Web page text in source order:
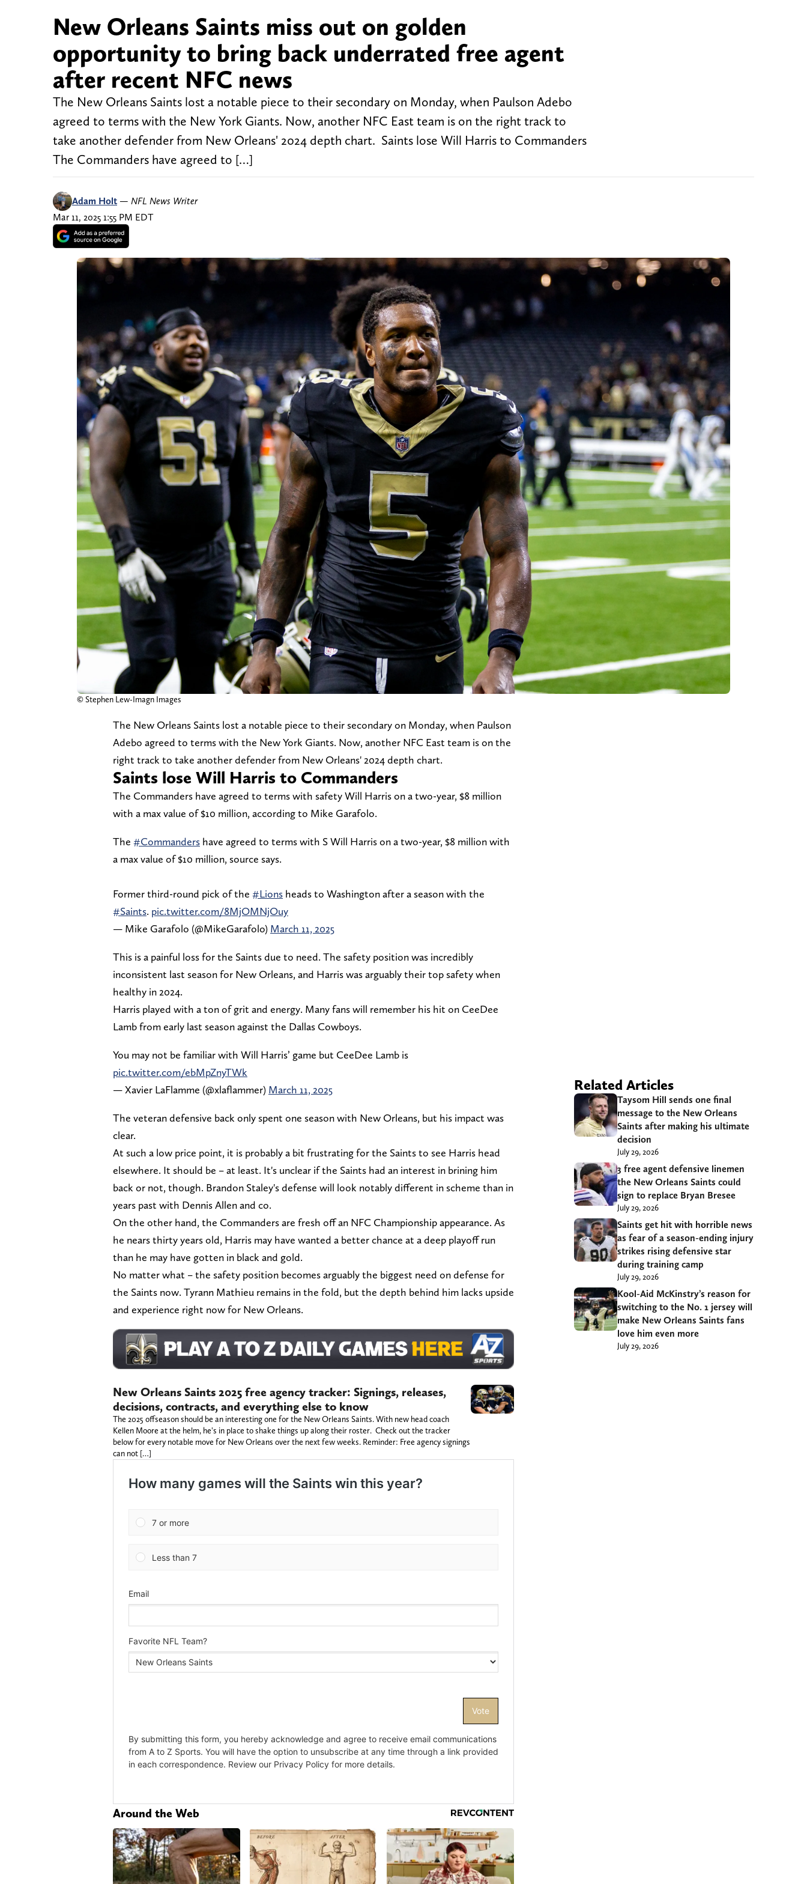
New Orleans Saints miss out on golden
opportunity to bring back underrated free agent
after recent NFC news
The New Orleans Saints lost a notable piece to their secondary on Monday, when Paulson Adebo
agreed to terms with the New York Giants. Now, another NFC East team is on the right track to
take another defender from New Orleans' 2024 depth chart. Saints lose Will Harris to Commanders
The Commanders have agreed to […]
Adam Holt — NFL News Writer
Mar 11, 2025 1:55 PM EDT
© Stephen Lew-Imagn Images
The New Orleans Saints lost a notable piece to their secondary on Monday, when Paulson
Adebo agreed to terms with the New York Giants. Now, another NFC East team is on the
right track to take another defender from New Orleans' 2024 depth chart.
Saints lose Will Harris to Commanders
The Commanders have agreed to terms with safety Will Harris on a two-year, $8 million
with a max value of $10 million, according to Mike Garafolo.
The #Commanders have agreed to terms with S Will Harris on a two-year, $8 million with
a max value of $10 million, source says.
Former third-round pick of the #Lions heads to Washington after a season with the
#Saints. pic.twitter.com/8MjOMNjOuy
— Mike Garafolo (@MikeGarafolo) March 11, 2025
This is a painful loss for the Saints due to need. The safety position was incredibly
inconsistent last season for New Orleans, and Harris was arguably their top safety when
healthy in 2024.
Harris played with a ton of grit and energy. Many fans will remember his hit on CeeDee
Lamb from early last season against the Dallas Cowboys.
You may not be familiar with Will Harris’ game but CeeDee Lamb is
pic.twitter.com/ebMpZnyTWk
— Xavier LaFlamme (@xlaflammer) March 11, 2025
The veteran defensive back only spent one season with New Orleans, but his impact was
clear.
At such a low price point, it is probably a bit frustrating for the Saints to see Harris head
elsewhere. It should be – at least. It's unclear if the Saints had an interest in brining him
back or not, though. Brandon Staley's defense will look notably different in scheme than in
years past with Dennis Allen and co.
On the other hand, the Commanders are fresh off an NFC Championship appearance. As
he nears thirty years old, Harris may have wanted a better chance at a deep playoff run
than he may have gotten in black and gold.
No matter what – the safety position becomes arguably the biggest need on defense for
the Saints now. Tyrann Mathieu remains in the fold, but the depth behind him lacks upside
and experience right now for New Orleans.
New Orleans Saints 2025 free agency tracker: Signings, releases,
decisions, contracts, and everything else to know
The 2025 offseason should be an interesting one for the New Orleans Saints. With new head coach
Kellen Moore at the helm, he's in place to shake things up along their roster. Check out the tracker
below for every notable move for New Orleans over the next few weeks. Reminder: Free agency signings
can not […]
Around the Web
Related Articles
Taysom Hill sends one final
message to the New Orleans
Saints after making his ultimate
decision
July 29, 2026
3 free agent defensive linemen
the New Orleans Saints could
sign to replace Bryan Bresee
July 29, 2026
Saints get hit with horrible news
as fear of a season-ending injury
strikes rising defensive star
during training camp
July 29, 2026
Kool-Aid McKinstry’s reason for
switching to the No. 1 jersey will
make New Orleans Saints fans
love him even more
July 29, 2026